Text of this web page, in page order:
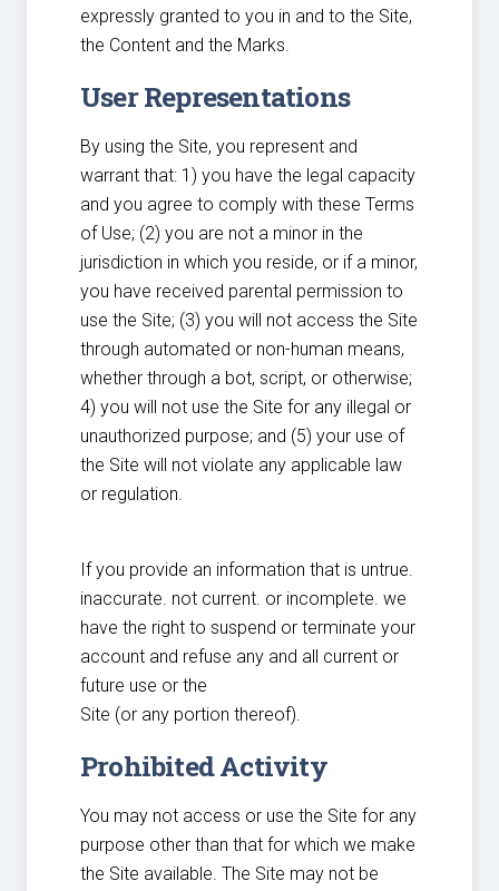
expressly granted to you in and to the Site,
the Content and the Marks.
User Representations
By using the Site, you represent and
warrant that: 1) you have the legal capacity
and you agree to comply with these Terms
of Use; (2) you are not a minor in the
jurisdiction in which you reside, or if a minor,
you have received parental permission to
use the Site; (3) you will not access the Site
through automated or non-human means,
whether through a bot, script, or otherwise;
4) you will not use the Site for any illegal or
unauthorized purpose; and (5) your use of
the Site will not violate any applicable law
or regulation.
If you provide an information that is untrue.
inaccurate. not current. or incomplete. we
have the right to suspend or terminate your
account and refuse any and all current or
future use or the
Site (or any portion thereof).
Prohibited Activity
You may not access or use the Site for any
purpose other than that for which we make
the Site available. The Site may not be